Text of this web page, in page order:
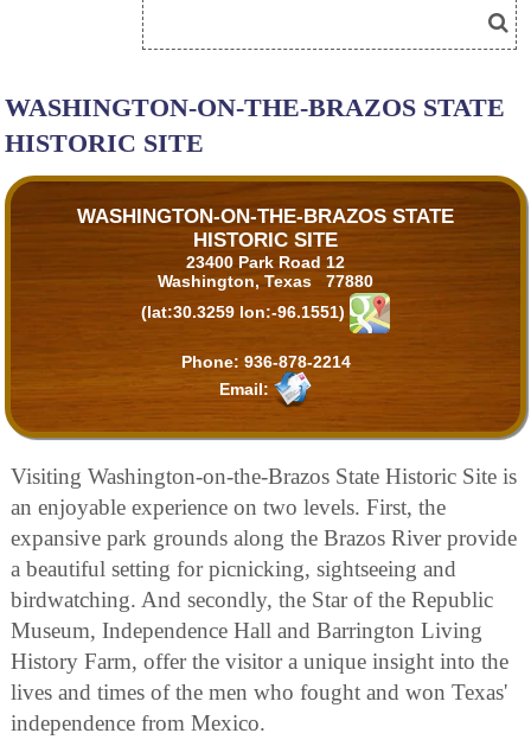
WASHINGTON-ON-THE-BRAZOS STATE
HISTORIC SITE
WASHINGTON-ON-THE-BRAZOS STATE
HISTORIC SITE
23400 Park Road 12
Washington, Texas 77880
(lat:30.3259 lon:-96.1551)
Phone: 936-878-2214
Email:
Visiting Washington-on-the-Brazos State Historic Site is
an enjoyable experience on two levels. First, the
expansive park grounds along the Brazos River provide
a beautiful setting for picnicking, sightseeing and
birdwatching. And secondly, the Star of the Republic
Museum, Independence Hall and Barrington Living
History Farm, offer the visitor a unique insight into the
lives and times of the men who fought and won Texas'
independence from Mexico.